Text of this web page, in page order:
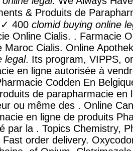
& Produits de
✓ 400 clomid buying online
Online Cialis. . Farmacie
Maroc Cialis. Online
legal. Its program, VIPPS,
en ligne autorisée à
Codden En
de parapharmacie en
ou même des . Online
en ligne de produits
par la . Topics Chemistry,
Fast order delivery.